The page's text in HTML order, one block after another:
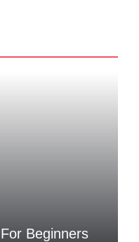
Beginners